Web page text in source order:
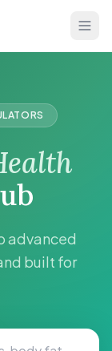
advanced
built for